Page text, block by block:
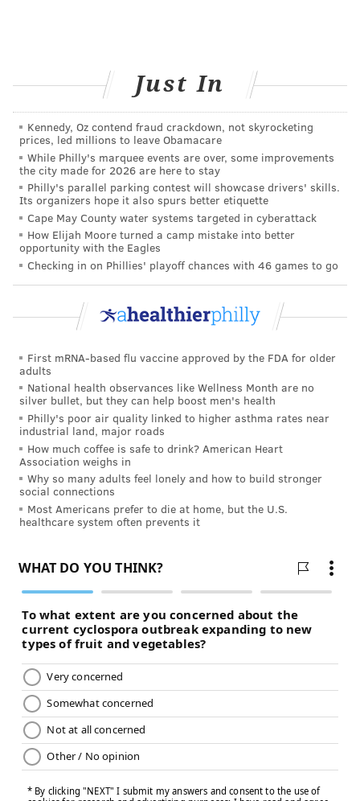
the future and hope they will discover what type is
more or less effective than conventionally-used
BAILEY KING
PhillyVoice Staff
bailey@phillyvoice.com
READ MORE HEALTHY EATING
PENN STATE UNIVERSITY FOOD LABELS HEALTHY FOOD CLEAN
FOLLOW US
Just In
Kennedy, Oz contend fraud crackdown, not skyrocketing
prices, led millions to leave Obamacare
While Philly's marquee events are over, some improvements
the city made for 2026 are here to stay
Philly's parallel parking contest will showcase drivers' skills.
Its organizers hope it also spurs better etiquette
Cape May County water systems targeted in cyberattack
How Elijah Moore turned a camp mistake into better
opportunity with the Eagles
Checking in on Phillies' playoff chances with 46 games to go
First mRNA-based flu vaccine approved by the FDA for older
adults
National health observances like Wellness Month are no
silver bullet, but they can help boost men's health
Philly's poor air quality linked to higher asthma rates near
industrial land, major roads
How much coffee is safe to drink? American Heart
Association weighs in
Why so many adults feel lonely and how to build stronger
social connections
Most Americans prefer to die at home, but the U.S.
healthcare system often prevents it